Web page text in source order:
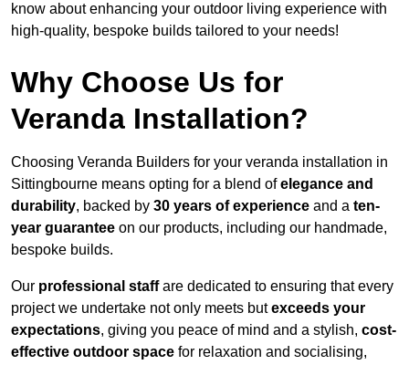
know about enhancing your outdoor living experience with
high-quality, bespoke builds tailored to your needs!
Why Choose Us for
Veranda Installation?
Choosing Veranda Builders for your veranda installation in
Sittingbourne means opting for a blend ofelegance and
durability, backed by 30 years of experience and a ten-
year guarantee on our products, including our handmade,
bespoke builds.
Our professional staffare dedicated to ensuring that every
project we undertake not only meets butexceeds your
expectations, giving you peace of mind and a stylish, cost-
effective outdoor space for relaxation and socialising,